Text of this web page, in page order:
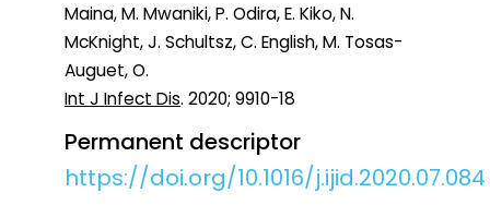
Maina, M. Mwaniki, P. Odira, E. Kiko, N.
McKnight, J. Schultsz, C. English, M. Tosas-
Auguet, O.
Int J Infect Dis. 2020; 9910-18
Permanent descriptor
https://doi.org/10.1016/j.ijid.2020.07.084